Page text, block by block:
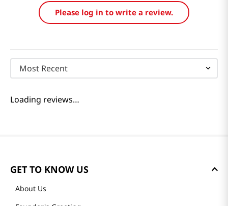
Please log in to write a review.
Most Recent
Loading reviews…
GET TO KNOW US
About Us